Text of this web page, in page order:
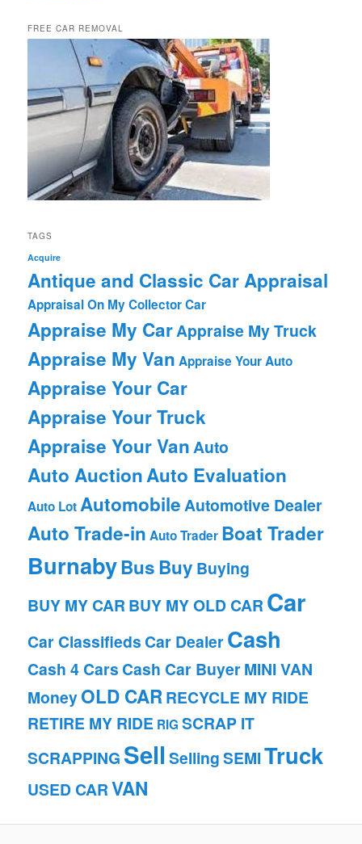
FREE CAR REMOVAL
TAGS
Acquire
Antique and Classic Car Appraisal
Appraisal On My Collector Car
Appraise My CarAppraise My Truck
Appraise My Van Appraise Your Auto
Appraise Your Car
Appraise Your Truck
Appraise Your VanAuto
Auto AuctionAuto Evaluation
Auto LotAutomobileAutomotive Dealer
Auto Trade-in Auto Trader Boat Trader
BurnabyBusBuy Buying
BUY MY CAR BUY MY OLD CAR Car
Car Classifieds Car DealerCash
Cash 4 Cars Cash Car BuyerMINI VAN
MoneyOLD CARRECYCLE MY RIDE
RETIRE MY RIDE RIG SCRAP IT
SCRAPPING Sell SellingSEMITruck
USED CARVAN